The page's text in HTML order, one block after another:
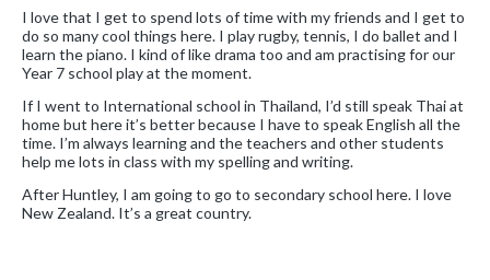
I love that I get to spend lots of time with my friends and I get to
do so many cool things here. I play rugby, tennis, I do ballet and I
learn the piano. I kind of like drama too and am practising for our
Year 7 school play at the moment.
If I went to International school in Thailand, I’d still speak Thai at
home but here it’s better because I have to speak English all the
time. I’m always learning and the teachers and other students
help me lots in class with my spelling and writing.
After Huntley, I am going to go to secondary school here. I love
New Zealand. It’s a great country.